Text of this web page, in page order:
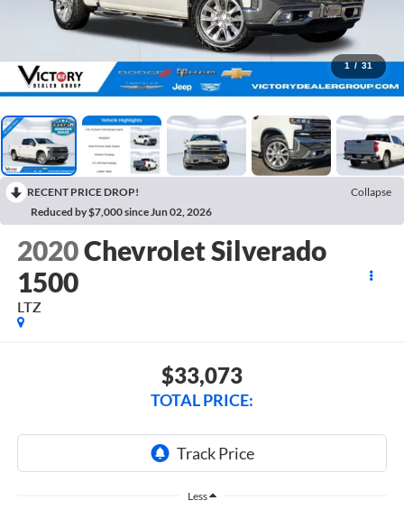
1 / 31
RECENT PRICE DROP!
Collapse
Reduced by $7,000 since Jun 02, 2026
2020Chevrolet Silverado
1500
LTZ
$33,073
TOTAL PRICE:
Less